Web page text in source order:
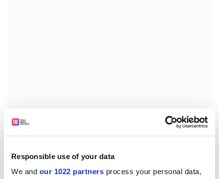
Responsible use of your data
We and our 1022 partners process your personal data,
At the Beijing Language and Culture University, one of
the most famous language institutions for overseas
studying Chinese in full-time courses alone.